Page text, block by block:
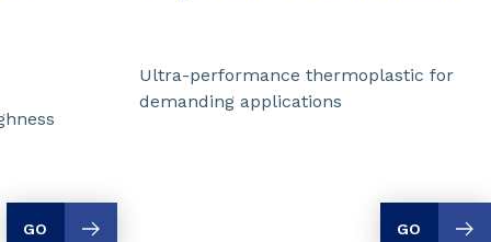
GO
Ultra-performance thermoplastic for
demanding applications
GO